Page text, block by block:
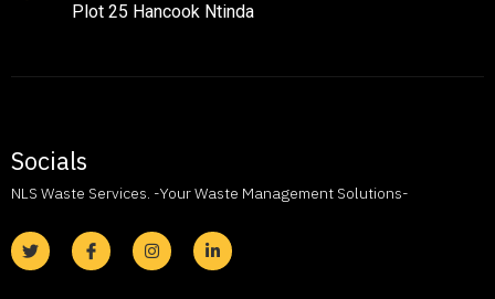
Plot 25 Hancook Ntinda
Socials
NLS Waste Services. -Your Waste Management Solutions-